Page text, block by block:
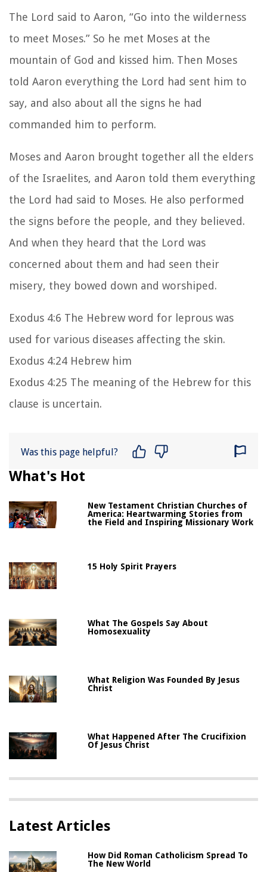
The Lord said to Aaron, “Go into the wilderness
to meet Moses.” So he met Moses at the
mountain of God and kissed him. Then Moses
told Aaron everything the Lord had sent him to
say, and also about all the signs he had
commanded him to perform.
Moses and Aaron brought together all the elders
of the Israelites, and Aaron told them everything
the Lord had said to Moses. He also performed
the signs before the people, and they believed.
And when they heard that the Lord was
concerned about them and had seen their
misery, they bowed down and worshiped.
Exodus 4:6 The Hebrew word for leprous was
used for various diseases affecting the skin.
Exodus 4:24 Hebrew him
Exodus 4:25 The meaning of the Hebrew for this
clause is uncertain.
Was this page helpful?
What's Hot
New Testament Christian Churches of
America: Heartwarming Stories from
the Field and Inspiring Missionary Work
15 Holy Spirit Prayers
What The Gospels Say About
Homosexuality
What Religion Was Founded By Jesus
Christ
What Happened After The Crucifixion
Of Jesus Christ
Latest Articles
How Did Roman Catholicism Spread To
The New World